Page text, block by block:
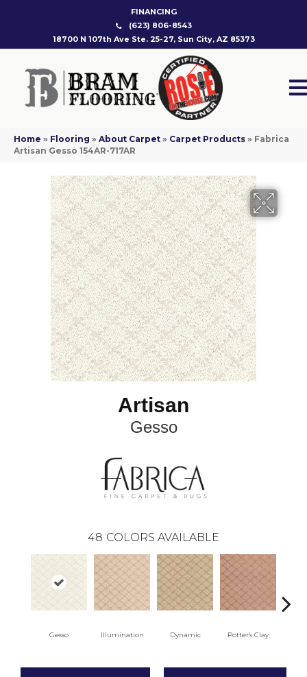
FINANCING
(623) 806-8543
18700 N 107th Ave Ste. 25-27, Sun City, AZ 85373
Home » Flooring » About Carpet » Carpet Products » Fabrica
Artisan Gesso 154AR-717AR
Artisan
Gesso
48 COLORS AVAILABLE
Gesso Illumination Dynamic Potter's Clay